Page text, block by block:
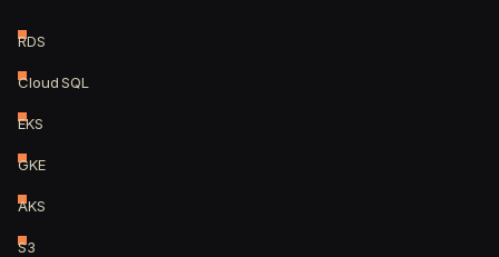
RDS
Cloud SQL
EKS
GKE
AKS
S3